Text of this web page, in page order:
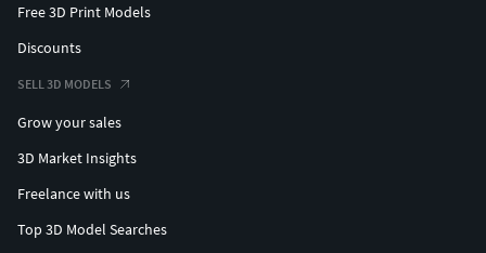
Free 3D Print Models
Discounts
SELL 3D MODELS
Grow your sales
3D Market Insights
Freelance with us
Top 3D Model Searches